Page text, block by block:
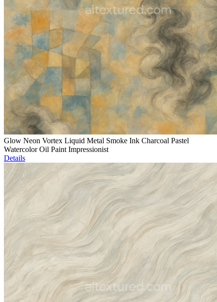
Glow Neon Vortex Liquid Metal Smoke Ink Charcoal Pastel
Watercolor Oil Paint Impressionist
Details